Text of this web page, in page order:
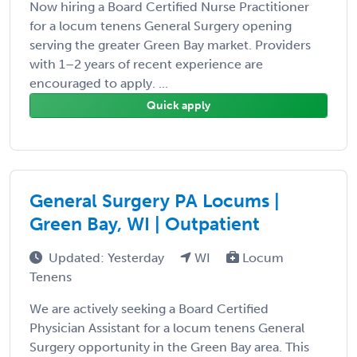
Now hiring a Board Certified Nurse Practitioner
for a locum tenens General Surgery opening
serving the greater Green Bay market. Providers
with 1–2 years of recent experience are
encouraged to apply. ...
Quick apply
General Surgery PA Locums |
Green Bay, WI | Outpatient
Updated: Yesterday WI
Locum
Tenens
We are actively seeking a Board Certified
Physician Assistant for a locum tenens General
Surgery opportunity in the Green Bay area. This